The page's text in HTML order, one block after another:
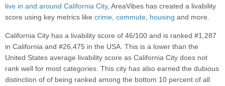
live in and around California City, AreaVibes has created a livability
score using key metrics like crime, commute, housing and more.
California City has a livability score of 46/100 and is ranked #1,287
in California and #26,475 in the USA. This is a lower than the
United States average livability score as California City does not
rank well for most categories. This city has also earned the dubious
distinction of of being ranked among the bottom 10 percent of all